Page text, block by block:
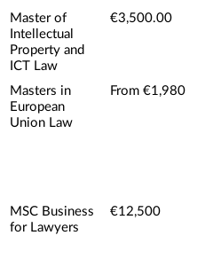
Master of
Intellectual
Property and
ICT Law
€3,500.00
Masters in
European
Union Law
From €1,980
MSC Business
for Lawyers
€12,500